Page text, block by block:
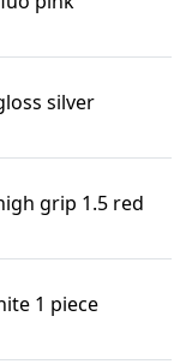
silver
grip 1.5 red
1 piece